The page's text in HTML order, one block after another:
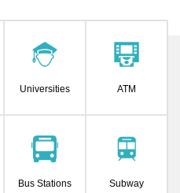
Universities ATM
Bus Stations Subway